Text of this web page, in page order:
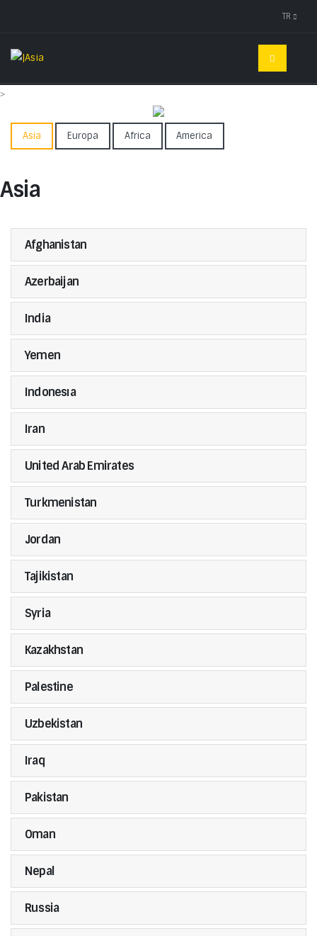
TR
>
Asia Europa Africa America
Asia
Afghanistan
Azerbaijan
India
Yemen
Indonesıa
Iran
United Arab Emirates
Turkmenistan
Jordan
Tajikistan
Syria
Kazakhstan
Palestine
Uzbekistan
Iraq
Pakistan
Oman
Nepal
Russia